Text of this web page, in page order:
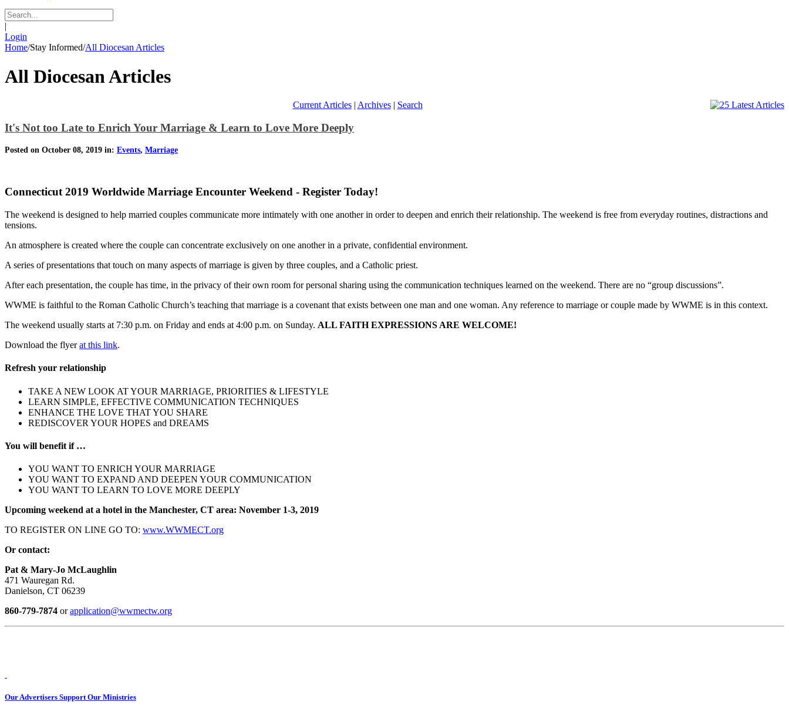
|
Login
Home/Stay Informed/All Diocesan Articles
All Diocesan Articles
Current Articles| Archives| Search
It's Not too Late to Enrich Your Marriage & Learn to Love More Deeply
Posted on October 08, 2019 in: Events, Marriage
Connecticut 2019 Worldwide Marriage Encounter Weekend - Register Today!
The weekend is designed to help married couples communicate more intimately with one another in order to deepen and enrich their relationship. The weekend is free from everyday routines, distractions and
tensions.
An atmosphere is created where the couple can concentrate exclusively on one another in a private, confidential environment.
A series of presentations that touch on many aspects of marriage is given by three couples, and a Catholic priest.
After each presentation, the couple has time, in the privacy of their own room for personal sharing using the communication techniques learned on the weekend. There are no “group discussions”.
WWME is faithful to the Roman Catholic Church’s teaching that marriage is a covenant that exists between one man and one woman. Any reference to marriage or couple made by WWME is in this context.
The weekend usually starts at 7:30 p.m. on Friday and ends at 4:00 p.m. on Sunday. ALL FAITH EXPRESSIONS ARE WELCOME!
Download the flyerat this link.
Refresh your relationship
TAKE A NEW LOOK AT YOUR MARRIAGE, PRIORITIES & LIFESTYLE
LEARN SIMPLE, EFFECTIVE COMMUNICATION TECHNIQUES
ENHANCE THE LOVE THAT YOU SHARE
REDISCOVER YOUR HOPES and DREAMS
You will benefit if …
YOU WANT TO ENRICH YOUR MARRIAGE
YOU WANT TO EXPAND AND DEEPEN YOUR COMMUNICATION
YOU WANT TO LEARN TO LOVE MORE DEEPLY
Upcoming weekend at a hotel in the Manchester, CT area: November 1-3, 2019
TO REGISTER ON LINE GO TO: www.WWMECT.org
Or contact:
Pat & Mary-Jo McLaughlin
471 Wauregan Rd.
Danielson, CT 06239
860-779-7874 orapplication@wwmectw.org
Our Advertisers Support Our Ministries